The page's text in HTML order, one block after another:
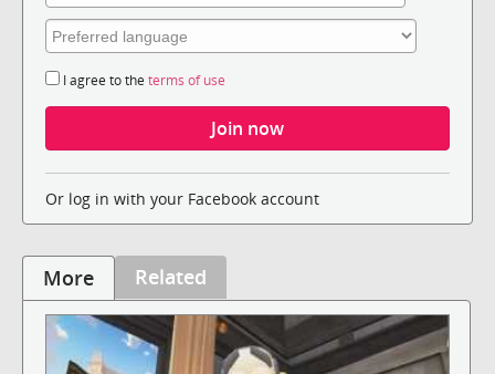
I agree to the terms of use
Or log in with your Facebook account
More Related